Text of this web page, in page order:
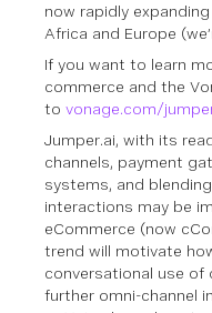
now rapidly
Africa and Europe
If you want to learn
commerce and the
to vonage.com/
Jumper.ai, with its
channels, payment
systems, and
interactions may be
eCommerce (now
trend will motivate
conversational use of
further omni-channel